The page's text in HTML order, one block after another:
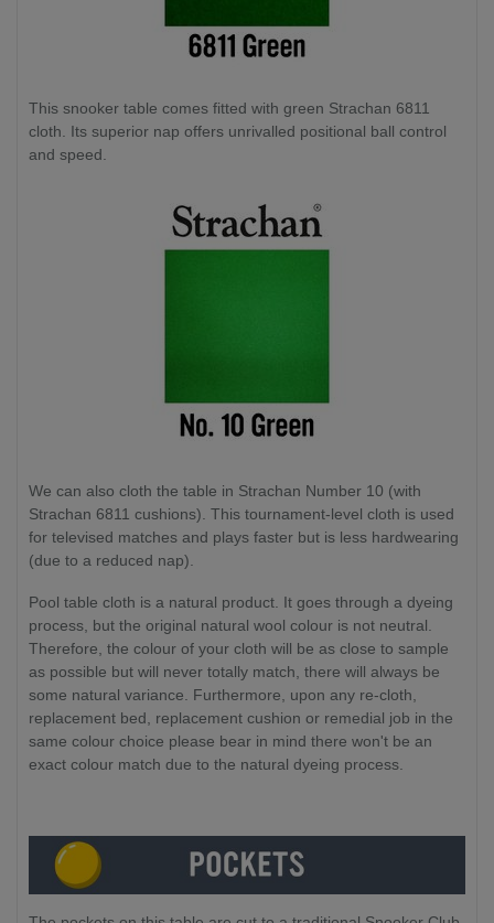
This snooker table comes fitted with green Strachan 6811
cloth. Its superior nap offers unrivalled positional ball control
and speed.
We can also cloth the table in Strachan Number 10 (with
Strachan 6811 cushions). This tournament-level cloth is used
for televised matches and plays faster but is less hardwearing
(due to a reduced nap).
Pool table cloth is a natural product. It goes through a dyeing
process, but the original natural wool colour is not neutral.
Therefore, the colour of your cloth will be as close to sample
as possible but will never totally match, there will always be
some natural variance. Furthermore, upon any re-cloth,
replacement bed, replacement cushion or remedial job in the
same colour choice please bear in mind there won't be an
exact colour match due to the natural dyeing process.